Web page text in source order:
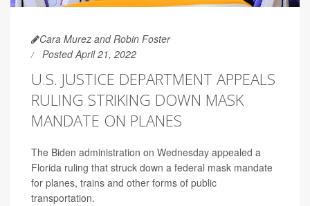
Cara Murez and Robin Foster
Posted April 21, 2022
U.S. JUSTICE DEPARTMENT APPEALS
RULING STRIKING DOWN MASK
MANDATE ON PLANES
The Biden administration on Wednesday appealed a
Florida ruling that struck down a federal mask mandate
for planes, trains and other forms of public
transportation.